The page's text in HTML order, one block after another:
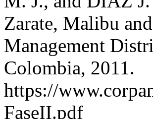
Zarate, Malibu
Management
Colombia, 2011.
https://
FaseII.pdf